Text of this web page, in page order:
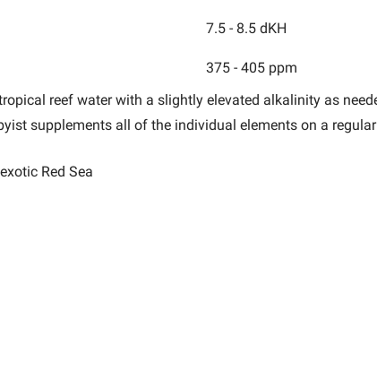
7.5 - 8.5 dKH
375 - 405 ppm
reef water with a slightly elevated alkalinity as
supplements all of the individual elements on a
Red Sea